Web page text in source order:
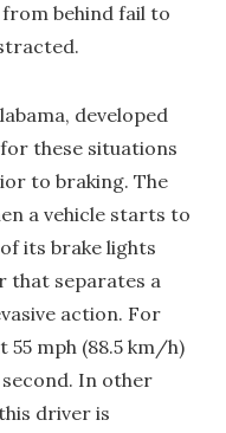
behind fail to
developed
these situations
to braking. The
a vehicle starts to
its brake lights
that separates a
action. For
55 mph (88.5 km/h)
In other
driver is